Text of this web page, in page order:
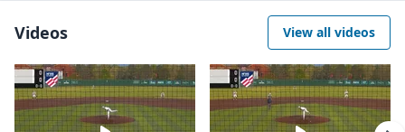
Videos View all videos